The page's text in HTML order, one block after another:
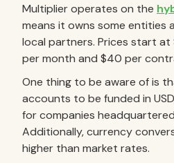
Multiplier operates on the
means it owns some entities
local partners. Prices start
per month and $40 per
One thing to be aware of is
accounts to be funded in
for companies
Additionally, currency
higher than market rates.